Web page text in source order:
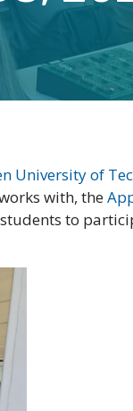
University of
with, the
to